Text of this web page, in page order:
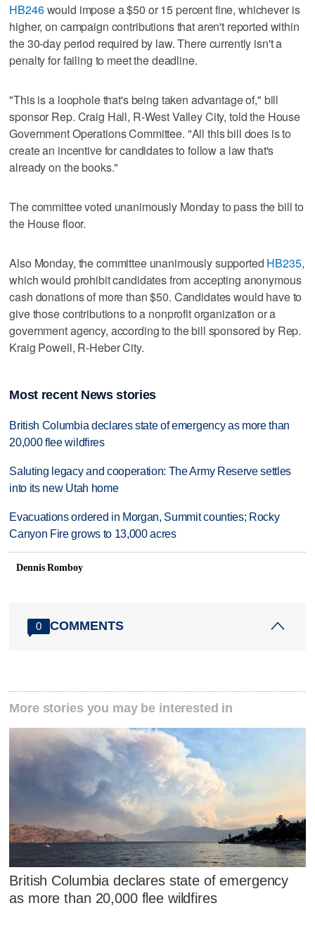
HB246would impose a $50 or 15 percent fine, whichever is
higher, on campaign contributions that aren't reported within
the 30-day period required by law. There currently isn't a
penalty for failing to meet the deadline.
"This is a loophole that's being taken advantage of," bill
sponsor Rep. Craig Hall, R-West Valley City, told the House
Government Operations Committee. "All this bill does is to
create an incentive for candidates to follow a law that's
already on the books."
The committee voted unanimously Monday to pass the bill to
the House floor.
Also Monday, the committee unanimously supported HB235,
which would prohibit candidates from accepting anonymous
cash donations of more than $50. Candidates would have to
give those contributions to a nonprofit organization or a
government agency, according to the bill sponsored by Rep.
Kraig Powell, R-Heber City.
Most recent News stories
British Columbia declares state of emergency as more than
20,000 flee wildfires
Saluting legacy and cooperation: The Army Reserve settles
into its new Utah home
Evacuations ordered in Morgan, Summit counties; Rocky
Canyon Fire grows to 13,000 acres
Dennis Romboy
0 COMMENTS
More stories you may be interested in
British Columbia declares state of emergency
as more than 20,000 flee wildfires